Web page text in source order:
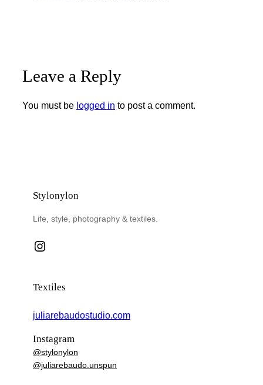
Leave a Reply
You must be logged in to post a comment.
Stylonylon
Life, style, photography & textiles.
Instagram
Textiles
juliarebaudostudio.com
Instagram
@stylonylon
@juliarebaudo.unspun